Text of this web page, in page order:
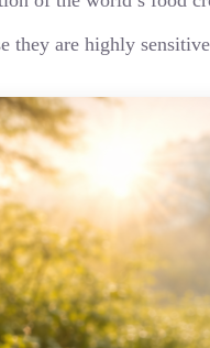
they are highly